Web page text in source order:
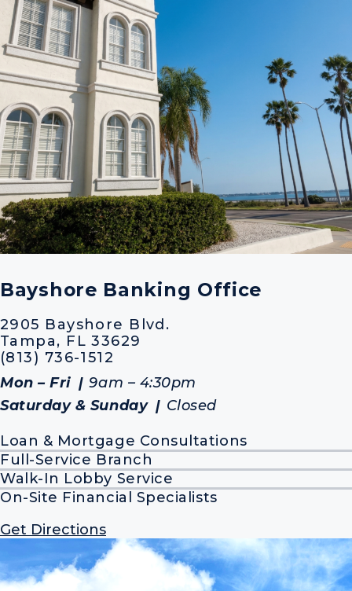
Bayshore Banking Office
2905 Bayshore Blvd.
Tampa, FL 33629
(813) 736-1512
Mon – Fri
9am – 4:30pm
Saturday & Sunday
Closed
Loan & Mortgage Consultations
Full-Service Branch
Walk-In Lobby Service
On-Site Financial Specialists
Get Directions